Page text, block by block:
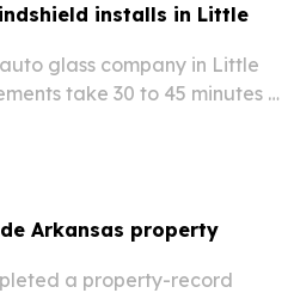
installs in Little
glass company in Little
take 30 to 45 minutes as
Arkansas property
a property-record